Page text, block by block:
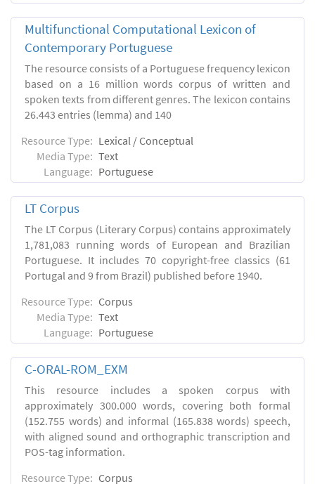
Multifunctional Computational Lexicon of
Contemporary Portuguese
The resource consists of a Portuguese frequency lexicon
based on a 16 million words corpus of written and
spoken texts from different genres. The lexicon contains
26.443 entries (lemma) and 140
Resource Type: Lexical / Conceptual
Media Type: Text
Language: Portuguese
LT Corpus
The LT Corpus (Literary Corpus) contains approximately
1,781,083 running words of European and Brazilian
Portuguese. It includes 70 copyright-free classics (61
Portugal and 9 from Brazil) published before 1940.
Resource Type: Corpus
Media Type: Text
Language: Portuguese
C-ORAL-ROM_EXM
This resource includes a spoken corpus with
approximately 300.000 words, covering both formal
(152.755 words) and informal (165.838 words) speech,
with aligned sound and orthographic transcription and
POS-tag information.
Resource Type: Corpus